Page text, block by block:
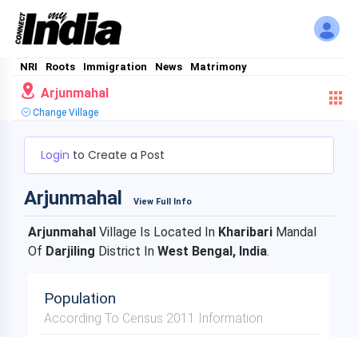
NRI Roots Immigration News Matrimony
Arjunmahal
Change Village
Login to Create a Post
Arjunmahal View Full Info
Arjunmahal Village Is Located In Kharibari Mandal
Of Darjiling District In West Bengal, India.
Population
According To Census 2011 Information